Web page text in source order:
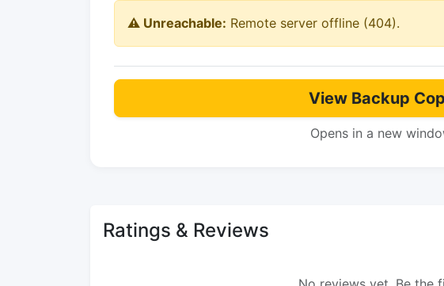
⚠️ Unreachable: Remote server offline (404).
View Backup
Opens in a new
Ratings & Reviews